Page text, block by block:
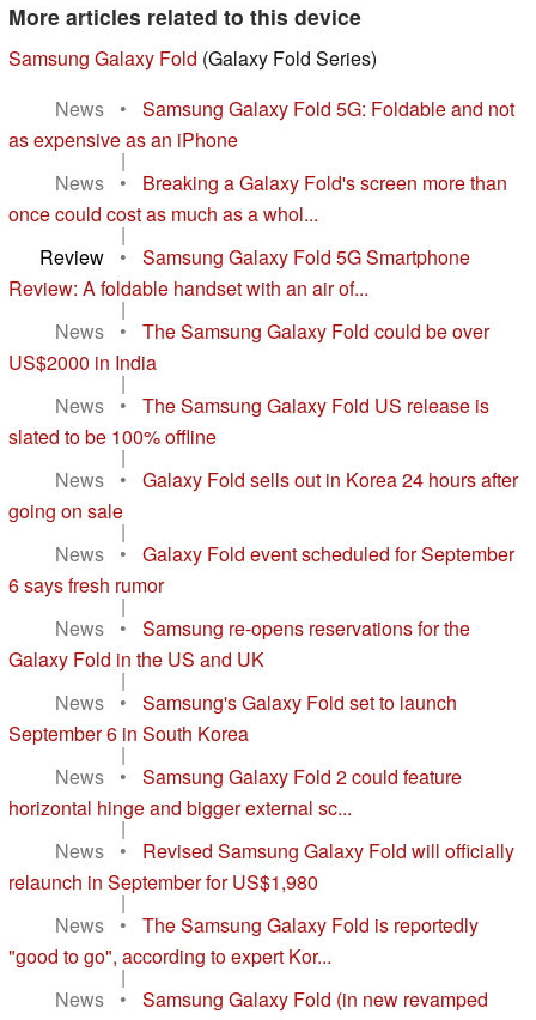
More articles related to this device
Samsung Galaxy Fold (Galaxy Fold Series)
News
•
Samsung Galaxy Fold 5G: Foldable and not
as expensive as an iPhone
|
News
•
Breaking a Galaxy Fold's screen more than
once could cost as much as a whol...
|
Review
•
Samsung Galaxy Fold 5G Smartphone
Review: A foldable handset with an air of...
|
News
•
The Samsung Galaxy Fold could be over
US$2000 in India
|
News
•
The Samsung Galaxy Fold US release is
slated to be 100% offline
|
News
•
Galaxy Fold sells out in Korea 24 hours after
going on sale
|
News
•
Galaxy Fold event scheduled for September
6 says fresh rumor
|
News
•
Samsung re-opens reservations for the
Galaxy Fold in the US and UK
|
News
•
Samsung's Galaxy Fold set to launch
September 6 in South Korea
|
News
•
Samsung Galaxy Fold 2 could feature
horizontal hinge and bigger external sc...
|
News
•
Revised Samsung Galaxy Fold will officially
relaunch in September for US$1,980
|
News
•
The Samsung Galaxy Fold is reportedly
"good to go", according to expert Kor...
|
News
•
Samsung Galaxy Fold (in new revamped